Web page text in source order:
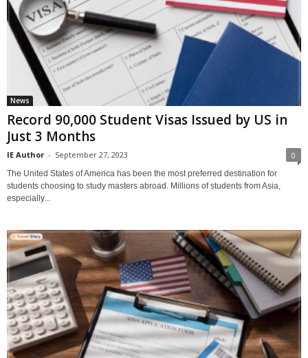
News
Record 90,000 Student Visas Issued by US in
Just 3 Months
IE Author - September 27, 2023 0
The United States of America has been the most preferred destination for
students choosing to study masters abroad. Millions of students from Asia,
especially...